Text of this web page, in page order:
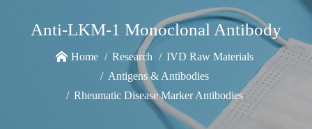
Anti-LKM-1 Monoclonal Antibody
Home Research
IVD Raw Materials
Antigens & Antibodies
Rheumatic Disease Marker Antibodies